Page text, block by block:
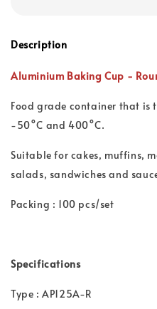
Description
Aluminium Baking Cup -
Food grade container that is t
-50°C and 400°C.
Suitable for cakes, muffins,
salads, sandwiches and
Packing : 100 pcs/set
Specifications
Type : AP125A-R